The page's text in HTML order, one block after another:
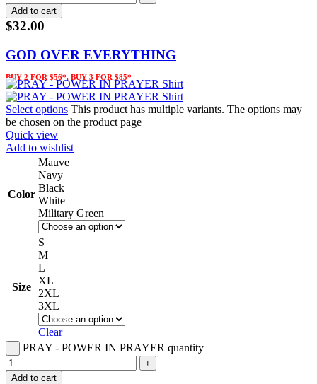
Add to cart
$32.00
GOD OVER EVERYTHING
BUY 2 FOR $56*, BUY 3 FOR $85*
Select options This product has multiple variants. The options may
be chosen on the product page
Quick view
Add to wishlist
Color
Mauve
Navy
Black
White
Military Green
Size
S
M
L
XL
2XL
3XL
Clear
PRAY - POWER IN PRAYER quantity
Add to cart